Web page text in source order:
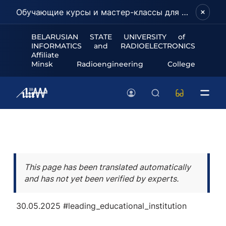
Обучающие курсы и мастер-классы для школьников и абитуриентов!
BELARUSIAN STATE UNIVERSITY of
INFORMATICS and RADIOELECTRONICS
Affiliate
Minsk Radioengineering College
This page has been translated automatically
and has not yet been verified by experts.
30.05.2025 #leading_educational_institution